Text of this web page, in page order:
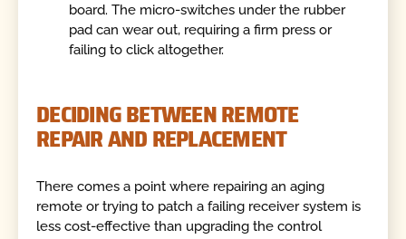
board. The micro-switches under the rubber
pad can wear out, requiring a firm press or
failing to click altogether.
DECIDING BETWEEN REMOTE
REPAIR AND REPLACEMENT
There comes a point where repairing an aging
remote or trying to patch a failing receiver system is
less cost-effective than upgrading the control